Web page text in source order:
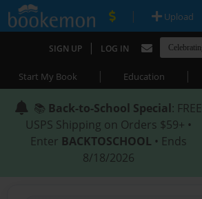
| Upload
SIGN UP | LOG IN
Start My Book | Education |
📚 Back-to-School Special: FREE
USPS Shipping on Orders $59+ •
Enter BACKTOSCHOOL • Ends
8/18/2026